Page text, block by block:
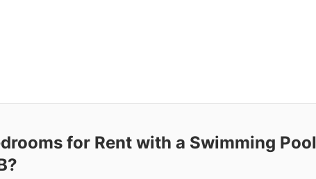
for Rent with a Swimming Pool